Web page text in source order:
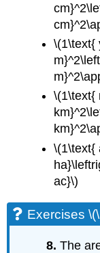
\(1\text{
\(1\text{
\(1\text{
ac}\)
Exercises
8. The